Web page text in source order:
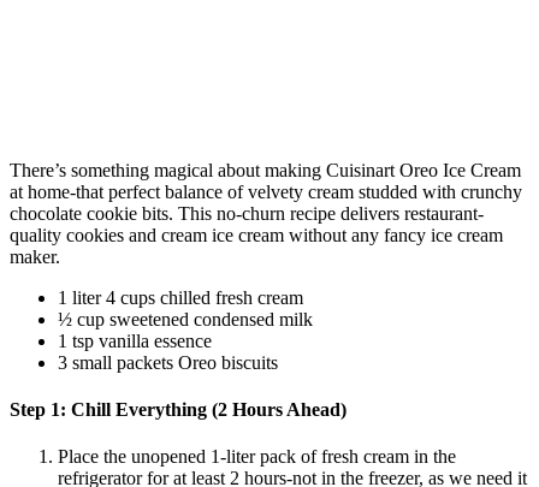
There’s something magical about making Cuisinart Oreo Ice Cream
at home-that perfect balance of velvety cream studded with crunchy
chocolate cookie bits. This no-churn recipe delivers restaurant-
quality cookies and cream ice cream without any fancy ice cream
maker.
1 liter 4 cups chilled fresh cream
½ cup sweetened condensed milk
1 tsp vanilla essence
3 small packets Oreo biscuits
Step 1: Chill Everything (2 Hours Ahead)
Place the unopened 1-liter pack of fresh cream in the
refrigerator for at least 2 hours-not in the freezer, as we need it